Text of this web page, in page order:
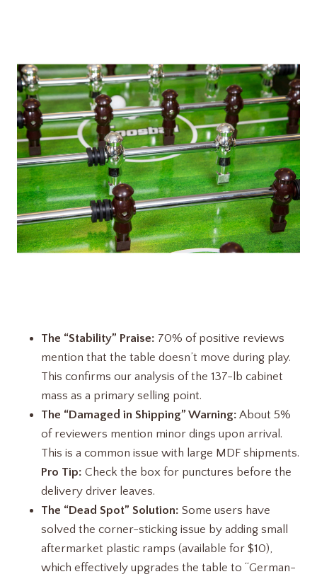
The “Stability” Praise: 70% of positive reviews
mention that the table doesn’t move during play.
This confirms our analysis of the 137-lb cabinet
mass as a primary selling point.
The “Damaged in Shipping” Warning: About 5%
of reviewers mention minor dings upon arrival.
This is a common issue with large MDF shipments.
Pro Tip: Check the box for punctures before the
delivery driver leaves.
The “Dead Spot” Solution: Some users have
solved the corner-sticking issue by adding small
aftermarket plastic ramps (available for $10),
which effectively upgrades the table to “German-